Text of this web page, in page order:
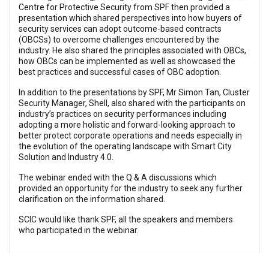
Centre for Protective Security from SPF then provided a
presentation which shared perspectives into how buyers of
security services can adopt outcome-based contracts
(OBCSs) to overcome challenges encountered by the
industry. He also shared the principles associated with OBCs,
how OBCs can be implemented as well as showcased the
best practices and successful cases of OBC adoption.
In addition to the presentations by SPF, Mr Simon Tan, Cluster
Security Manager, Shell, also shared with the participants on
industry’s practices on security performances including
adopting a more holistic and forward-looking approach to
better protect corporate operations and needs especially in
the evolution of the operating landscape with Smart City
Solution and Industry 4.0.
The webinar ended with the Q & A discussions which
provided an opportunity for the industry to seek any further
clarification on the information shared.
SCIC would like thank SPF, all the speakers and members
who participated in the webinar.